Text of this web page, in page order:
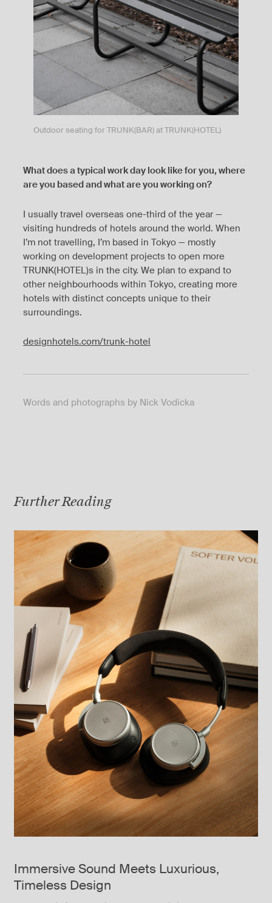
Outdoor seating for TRUNK(BAR) at TRUNK(HOTEL)
What does a typical work day look like for you, where
are you based and what are you working on?
I usually travel overseas one-third of the year —
visiting hundreds of hotels around the world. When
I’m not travelling, I’m based in Tokyo — mostly
working on development projects to open more
TRUNK(HOTEL)s in the city. We plan to expand to
other neighbourhoods within Tokyo, creating more
hotels with distinct concepts unique to their
surroundings.
designhotels.com/trunk-hotel
Words and photographs by Nick Vodicka
Further Reading
Immersive Sound Meets Luxurious,
Timeless Design